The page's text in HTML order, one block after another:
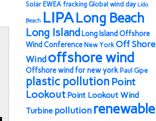
Solar EWEA fracking Global wind day Lido
Beach LIPALong Beach
Long Island Long Island Offshore
Wind Conference New York Off Shore
Windoffshore wind
Offshore wind for new york Paul Gipe
plastic pollution Point
Lookout Point Lookout Wind
Turbine pollution renewable